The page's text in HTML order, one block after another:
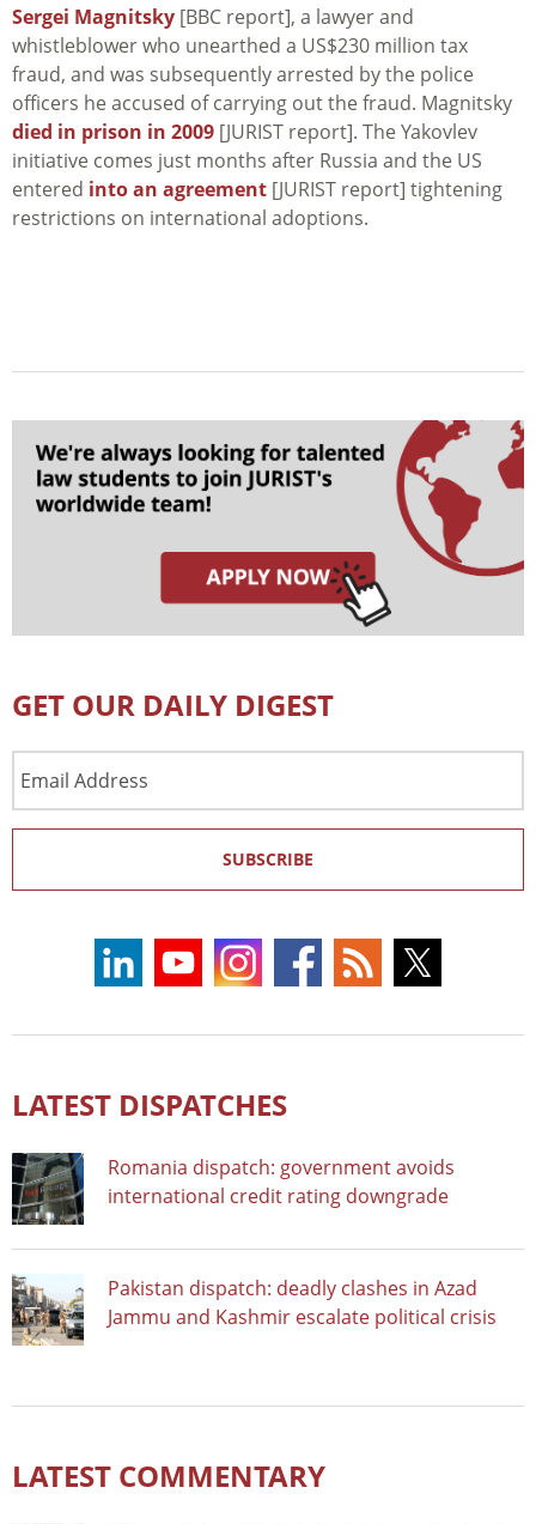
Sergei Magnitsky [BBC report], a lawyer and
whistleblower who unearthed a US$230 million tax
fraud, and was subsequently arrested by the police
officers he accused of carrying out the fraud. Magnitsky
died in prison in 2009 [JURIST report]. The Yakovlev
initiative comes just months after Russia and the US
entered into an agreement [JURIST report] tightening
restrictions on international adoptions.
GET OUR DAILY DIGEST
Address
SUBSCRIBE
LATEST DISPATCHES
Romania dispatch: government avoids
international credit rating downgrade
Pakistan dispatch: deadly clashes in Azad
Jammu and Kashmir escalate political crisis
LATEST COMMENTARY